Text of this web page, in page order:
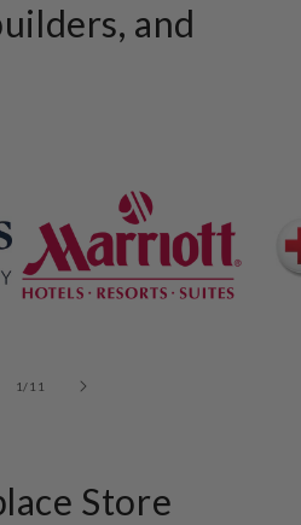
and
1 /of
11
Store